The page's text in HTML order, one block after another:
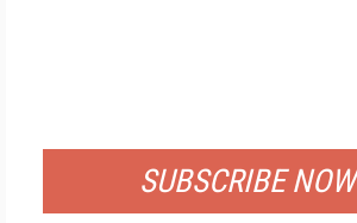
SUBSCRIBE NOW